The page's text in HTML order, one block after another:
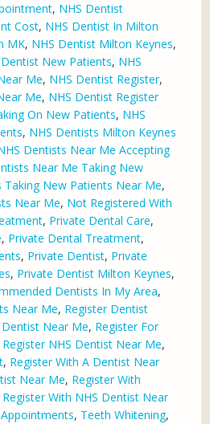
, NHS Dentist
Cost, NHS Dentist In Milton
MK, NHS Dentist Milton Keynes,
New Patients, NHS
Me, NHS Dentist Register,
Me, NHS Dentist Register
On New Patients, NHS
, NHS Dentists Milton Keynes
Dentists Near Me Accepting
Near Me Taking New
Taking New Patients Near Me,
Near Me, Not Registered With
, Private Dental Care,
, Private Dental Treatment,
, Private Dentist, Private
, Private Dentist Milton Keynes,
Dentists In My Area,
Near Me, Register Dentist
Near Me, Register For
Register NHS Dentist Near Me,
, Register With A Dentist Near
Near Me, Register With
Register With NHS Dentist Near
, Teeth Whitening,